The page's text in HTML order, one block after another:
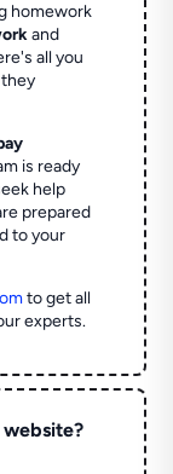
homework
and
all you
is ready
help
prepared
to your
to get all
experts.